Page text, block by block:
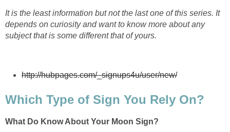
It is the least information but not the last one of this series. It
depends on curiosity and want to know more about any
subject that is some different that of yours.
http://hubpages.com/_signups4u/user/new/
Which Type of Sign You Rely On?
What Do Know About Your Moon Sign?